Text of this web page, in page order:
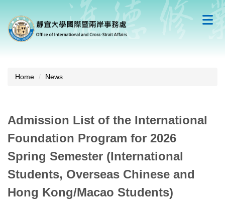
the
main
Home News
Admission List of the International
Foundation Program for 2026
Spring Semester (International
Students, Overseas Chinese and
Hong Kong/Macao Students)